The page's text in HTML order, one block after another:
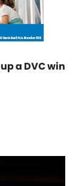
a DVC win